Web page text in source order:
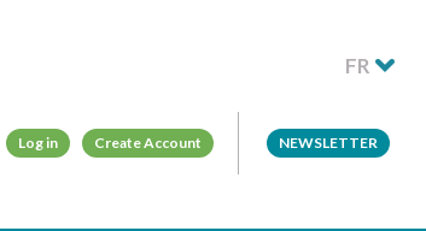
FR
Log in Create Account NEWSLETTER